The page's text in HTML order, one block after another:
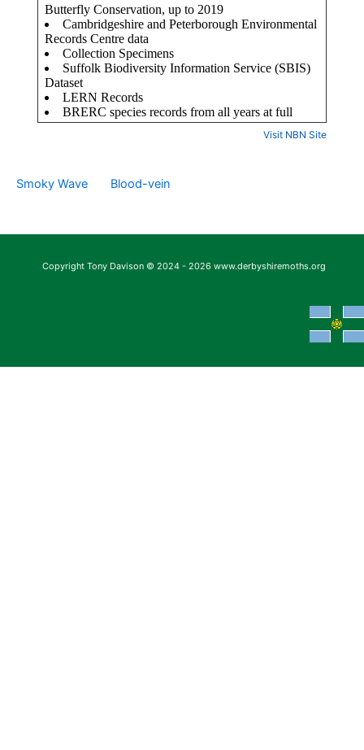
Visit NBN Site
Smoky Wave Blood-vein
Copyright Tony Davison © 2024 - 2026 www.derbyshiremoths.org